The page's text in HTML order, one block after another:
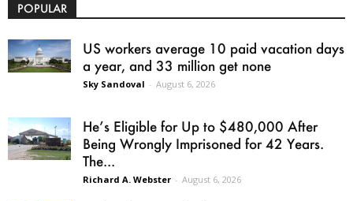
POPULAR
US workers average 10 paid vacation days
a year, and 33 million get none
Sky Sandoval - August 6, 2026
He’s Eligible for Up to $480,000 After
Being Wrongly Imprisoned for 42 Years.
The...
Richard A. Webster - August 6, 2026